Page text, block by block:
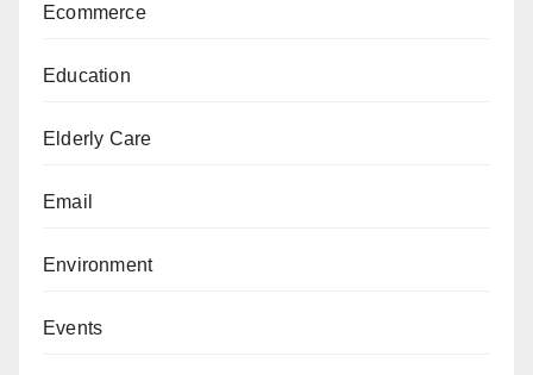
Ecommerce
Education
Elderly Care
Email
Environment
Events